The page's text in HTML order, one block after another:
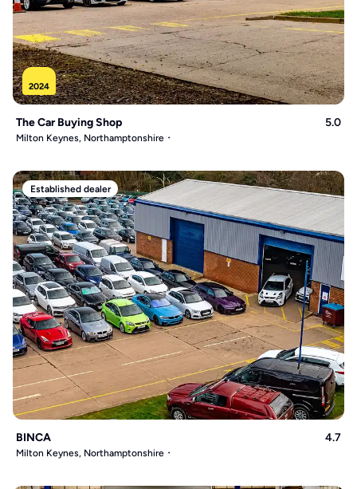
2024
The Car Buying Shop 5.0
Milton Keynes, Northamptonshire
Established dealer
BINCA 4.7
Milton Keynes, Northamptonshire